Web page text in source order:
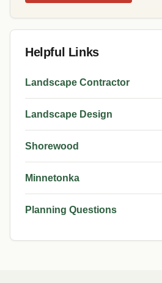
Helpful Links
Landscape Contractor
Landscape Design
Shorewood
Minnetonka
Planning Questions